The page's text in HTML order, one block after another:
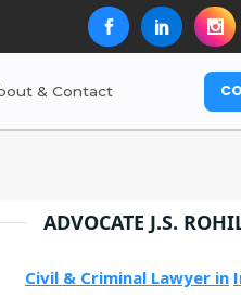
& Contact
ADVOCATE J.S.
Civil & Criminal Lawyer in